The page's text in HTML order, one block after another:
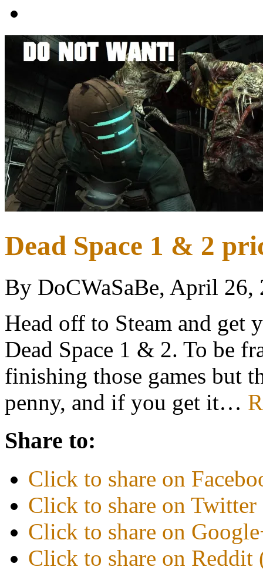
Dead Space 1 & 2
By DoCWaSaBe, April 26,
Head off to Steam and get
Dead Space 1 & 2. To be
finishing those games but
penny, and if you get it…
Share to:
Click to share on
Click to share on
Click to share on
Click to share on